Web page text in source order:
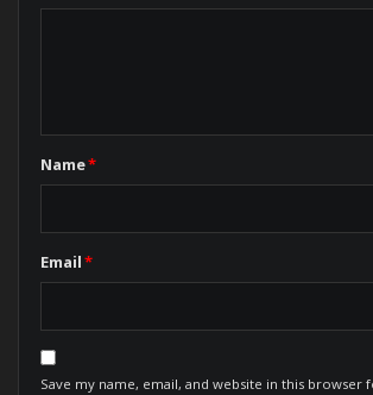
Name*
Email*
Save my name, email, and website in this browser